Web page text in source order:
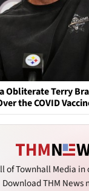
Obliterate Terry
the COVID
of Townhall Media in
Download THM News